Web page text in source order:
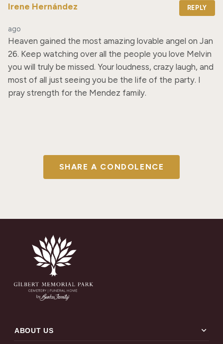
Irene Hernández REPLY
ago
Heaven gained the most amazing lovable angel on Jan
26. Keep watching over all the people you love Melvin
you will truly be missed. Your loudness, crazy laugh, and
most of all just seeing you be the life of the party. I
pray strength for the Mendez family.
SHARE A CONDOLENCE
ABOUT US expand_more